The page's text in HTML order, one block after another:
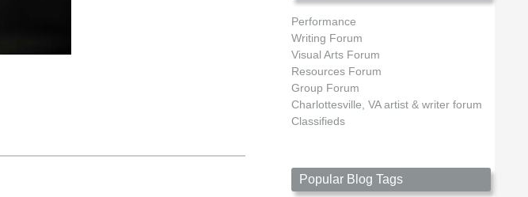
Performance
Writing Forum
Visual Arts Forum
Resources Forum
Group Forum
Charlottesville, VA artist & writer forum
Classifieds
Popular Blog Tags